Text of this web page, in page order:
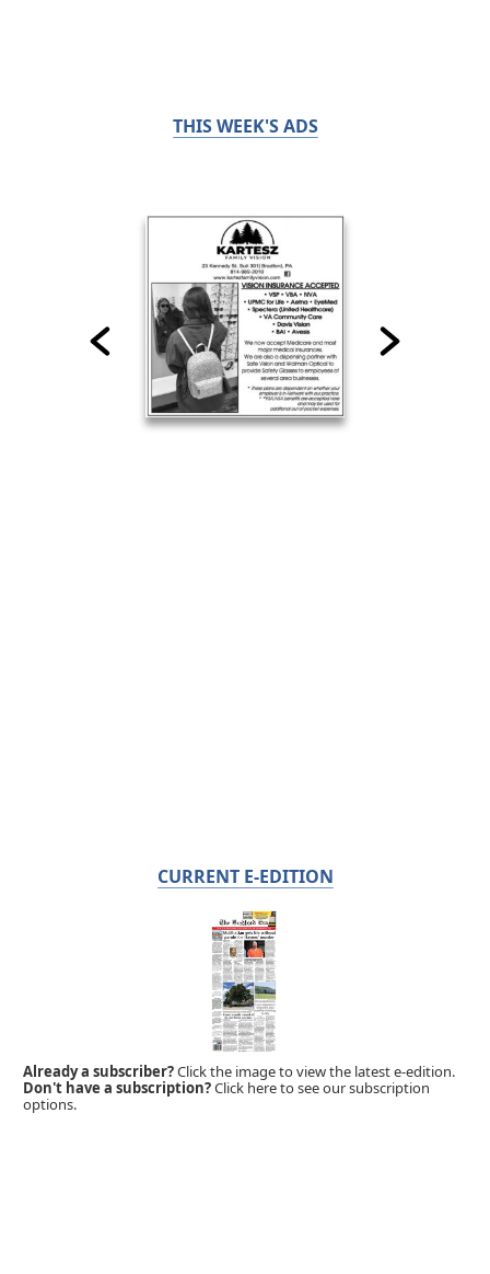
THIS WEEK'S ADS
CURRENT E-EDITION
Already a subscriber?Click the image to view the latest e-edition.
Don't have a subscription?Click here to see our subscription
options.